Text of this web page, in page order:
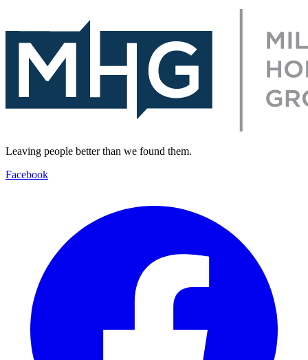
Leaving people better than we found them.
Facebook